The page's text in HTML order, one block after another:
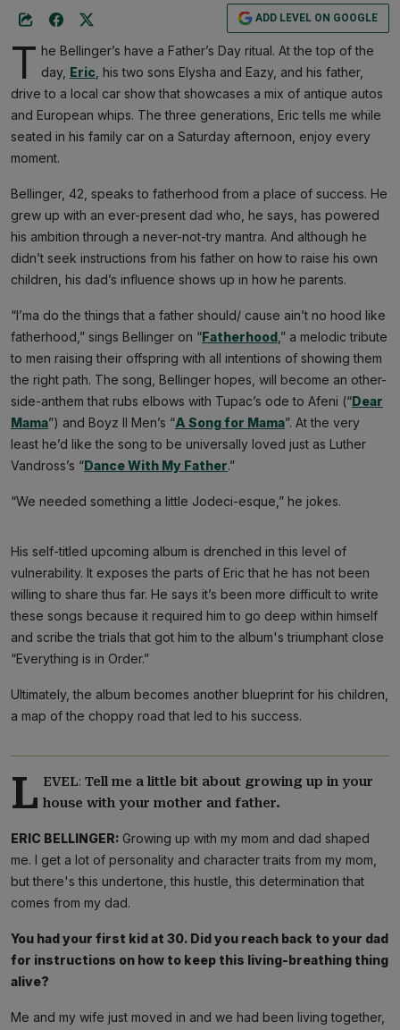
ADD LEVEL ON GOOGLE
T he Bellinger’s have a Father’s Day ritual. At the top of the
day, Eric , his two sons Elysha and Eazy, and his father,
drive to a local car show that showcases a mix of antique autos
and European whips. The three generations, Eric tells me while
seated in his family car on a Saturday afternoon, enjoy every
moment.
Bellinger, 42, speaks to fatherhood from a place of success. He
grew up with an ever-present dad who, he says, has powered
his ambition through a never-not-try mantra. And although he
didn’t seek instructions from his father on how to raise his own
children, his dad’s influence shows up in how he parents.
“I’ma do the things that a father should/ cause ain’t no hood like
fatherhood,” sings Bellinger on “Fatherhood ,” a melodic tribute
to men raising their offspring with all intentions of showing them
the right path. The song, Bellinger hopes, will become an other-
side-anthem that rubs elbows with Tupac’s ode to Afeni (“Dear
Mama”) and Boyz II Men’s “A Song for Mama”. At the very
least he’d like the song to be universally loved just as Luther
Vandross’s “Dance With My Father.”
“We needed something a little Jodeci-esque,” he jokes.
His self-titled upcoming album is drenched in this level of
vulnerability. It exposes the parts of Eric that he has not been
willing to share thus far. He says it’s been more difficult to write
these songs because it required him to go deep within himself
and scribe the trials that got him to the album's triumphant close
“Everything is in Order.”
Ultimately, the album becomes another blueprint for his children,
a map of the choppy road that led to his success.
L EVEL: Tell me a little bit about growing up in your
house with your mother and father.
ERIC BELLINGER: Growing up with my mom and dad shaped
me. I get a lot of personality and character traits from my mom,
but there's this undertone, this hustle, this determination that
comes from my dad.
You had your first kid at 30. Did you reach back to your dad
for instructions on how to keep this living-breathing thing
alive?
Me and my wife just moved in and we had been living together,